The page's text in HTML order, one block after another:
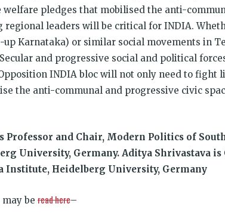
pledges that mobilised the anti-
regional leaders will be critical for INDIA.
up Karnataka) or similar social movements in
and progressive social and political
INDIA bloc will not only need to fight
the anti-communal and progressive civic
and Chair, Modern Politics of
University, Germany. Aditya Shrivastava
Institute, Heidelberg University, Germany
be read here–